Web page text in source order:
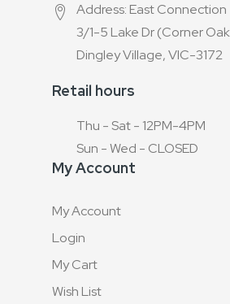
Address: East Connection
3/1-5 Lake Dr (Corner
Dingley Village, VIC-3172
Retail hours
Thu - Sat - 12PM-4PM
Sun - Wed - CLOSED
My Account
My Account
Login
My Cart
Wish List